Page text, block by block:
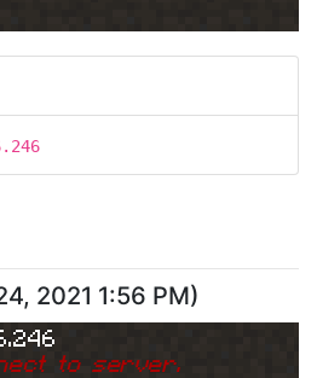
2021 1:56 PM)
to server.